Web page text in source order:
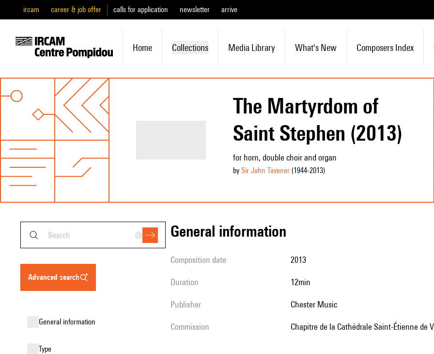
ircam career & job offer calls for application newsletter arrive
Home Collections Media Library What's New Composers Index
The Martyrdom of
Saint Stephen (2013)
for horn, double choir and organ
by Sir John Tavener(1944-2013)
advanced search
general information
type
general information
composition date 2013
duration 12min
publisher Chester Music
Commission chapitre de la Cathédrale Saint-Étienne de